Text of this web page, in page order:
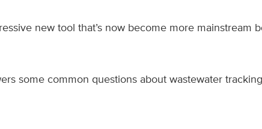
new tool that’s now become more mainstream
some common questions about wastewater